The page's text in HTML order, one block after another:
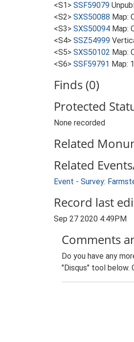
<S1> SSF59079
<S2> SXS50088 Map:
<S3> SXS50094 Map:
<S4> SSZ54999
<S5> SXS50102 Map:
<S6> SSF59791 Map:
Finds (0)
Protected
None recorded
Related
Related
Event - Survey:
Record last
Sep 27 2020 4:49PM
Comments
Do you have any
"Disqus" tool below.